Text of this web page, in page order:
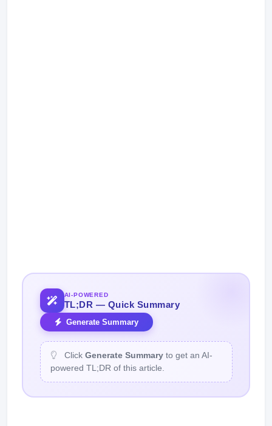
AI-POWERED
TL;DR — Quick Summary
Generate Summary
Click Generate Summaryto get an AI-
powered TL;DR of this article.